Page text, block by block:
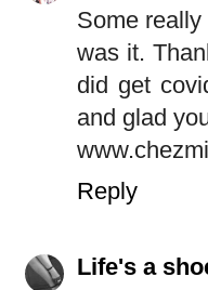
Some
was it.
did get
and glad
Reply
Life's a